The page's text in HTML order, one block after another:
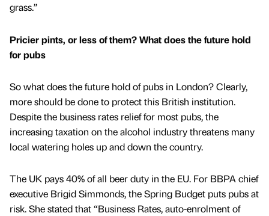
grass.”
Pricier pints, or less of them? What does the future hold
for pubs
So what does the future hold of pubs in London? Clearly,
more should be done to protect this British institution.
Despite the business rates relief for most pubs, the
increasing taxation on the alcohol industry threatens many
local watering holes up and down the country.
The UK pays 40% of all beer duty in the EU. For BBPA chief
executive Brigid Simmonds, the Spring Budget puts pubs at
risk. She stated that “Business Rates, auto-enrolment of